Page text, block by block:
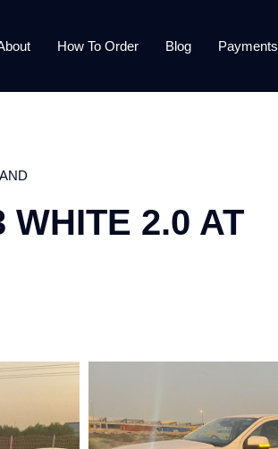
How To Order Blog Payments
WHITE 2.0 AT